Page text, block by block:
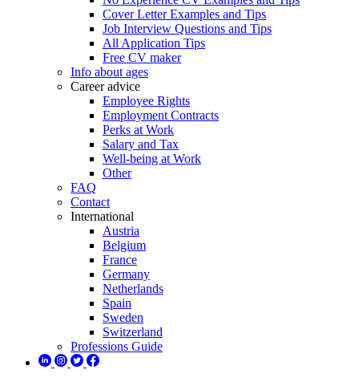
Cover Letter Examples and Tips
Job Interview Questions and Tips
All Application Tips
Free CV maker
Info about ages
Career advice
Employee Rights
Employment Contracts
Perks at Work
Salary and Tax
Well-being at Work
Other
FAQ
Contact
International
Austria
Belgium
France
Germany
Netherlands
Spain
Sweden
Switzerland
Professions Guide